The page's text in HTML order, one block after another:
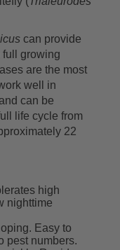
can provide
full growing
are the most
well in
and can be
life cycle from
22
high
nighttime
Easy to
pest numbers.